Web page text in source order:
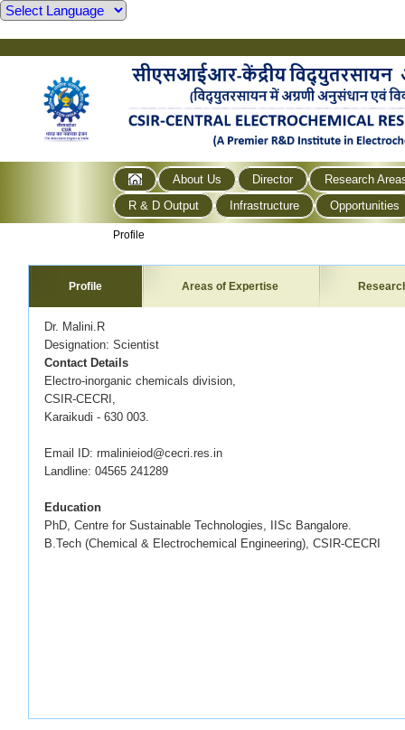
About Us Director
Research
R & D Output
Infrastructure Opportunities
Profile
Profile Areas of Expertise
Dr. Malini.R
Designation: Scientist
Contact Details
Electro-inorganic chemicals division,
CSIR-CECRI,
Karaikudi - 630 003.
Email ID: rmalinieiod@cecri.res.in
Landline: 04565 241289
Education
PhD, Centre for Sustainable Technologies, IISc Bangalore.
B.Tech (Chemical & Electrochemical Engineering), CSIR-CECRI